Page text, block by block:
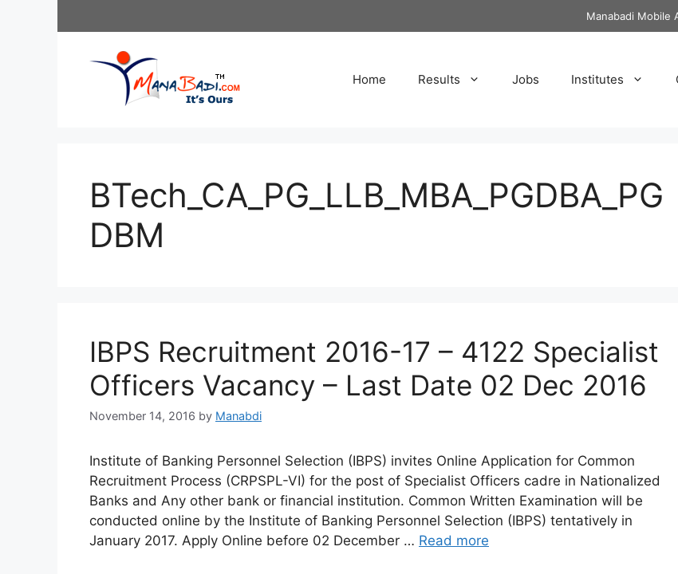
Manabadi Mobile
Home Results Jobs Institutes
BTech_CA_PG_LLB_MBA_PGDBA_PG
DBM
IBPS Recruitment 2016-17 – 4122 Specialist
Officers Vacancy – Last Date 02 Dec 2016
November 14, 2016 by Manabdi
Institute of Banking Personnel Selection (IBPS) invites Online Application for Common
Recruitment Process (CRPSPL-VI) for the post of Specialist Officers cadre in Nationalized
Banks and Any other bank or financial institution. Common Written Examination will be
conducted online by the Institute of Banking Personnel Selection (IBPS) tentatively in
January 2017. Apply Online before 02 December … Read more